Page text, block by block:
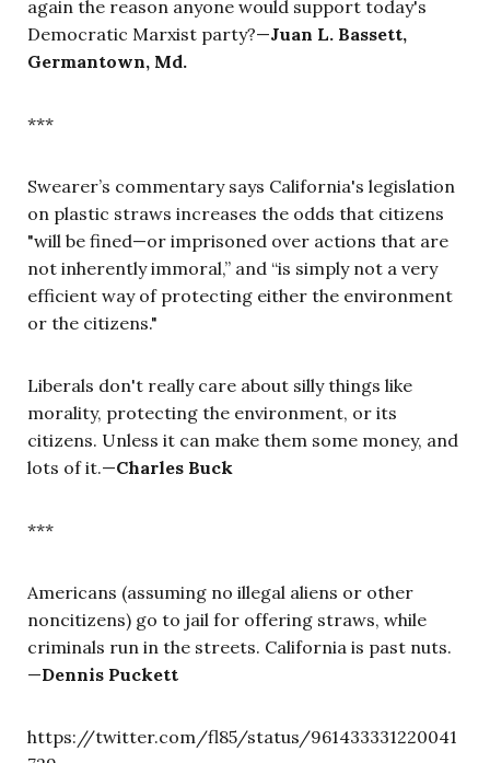
again the reason anyone would support today's
Democratic Marxist party?—Juan L. Bassett,
Germantown, Md.
***
Swearer’s commentary says California's legislation
on plastic straws increases the odds that citizens
"will be fined—or imprisoned over actions that are
not inherently immoral,” and “is simply not a very
efficient way of protecting either the environment
or the citizens."
Liberals don't really care about silly things like
morality, protecting the environment, or its
citizens. Unless it can make them some money, and
lots of it.—Charles Buck
***
Americans (assuming no illegal aliens or other
noncitizens) go to jail for offering straws, while
criminals run in the streets. California is past nuts.
—Dennis Puckett
https://twitter.com/fl85/status/961433331220041